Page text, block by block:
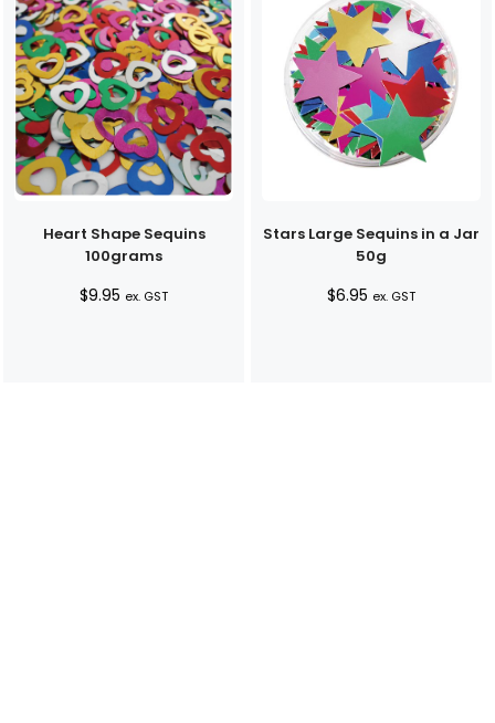
Heart Shape Sequins
100grams
$9.95 ex. GST
Stars Large Sequins in a Jar
50g
$6.95 ex. GST